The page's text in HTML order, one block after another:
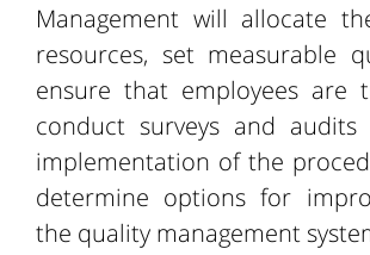
Management will allocate
resources, set measurable
ensure that employees are
conduct surveys and
implementation of the
determine options for
the quality management